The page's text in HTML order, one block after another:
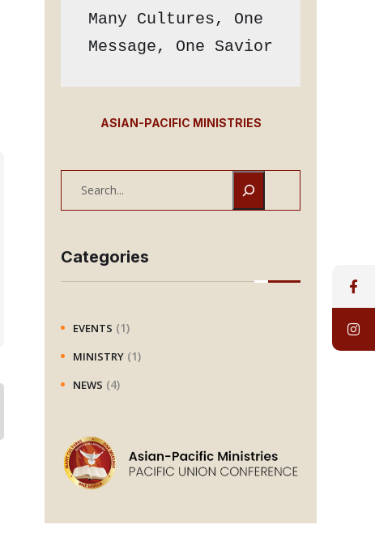
Many Cultures, One
Message, One Savior
ASIAN-PACIFIC MINISTRIES
e
r
c
Categories
EVENTS (1)
MINISTRY (1)
NEWS (4)